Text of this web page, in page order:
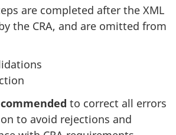
are completed after the XML
the CRA, and are omitted from
to correct all errors
to avoid rejections and